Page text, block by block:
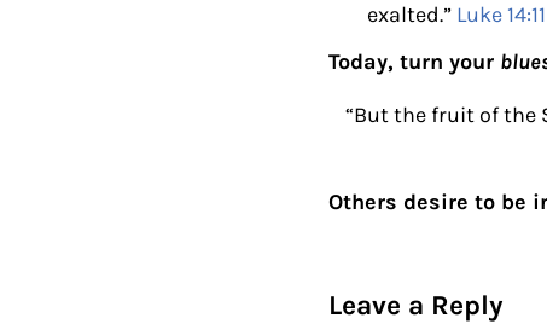
exalted.” Luke 14:11
Today, turn your
“But the fruit of the
Others desire to be
Leave a Reply